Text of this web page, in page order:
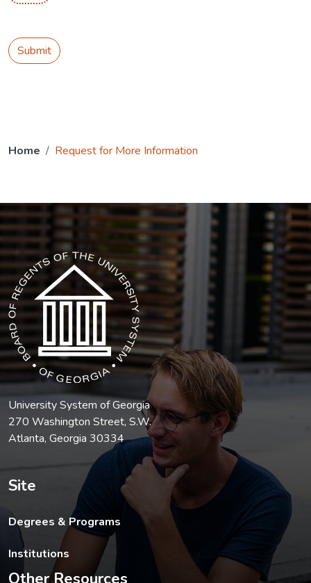
Submit
Home Request for More Information
The USG icon link in the footer opens in a new tab.
University System of Georgia
270 Washington Street, S.W.
Atlanta, Georgia 30334
Site
Degrees & Programs
Institutions
Other Resources